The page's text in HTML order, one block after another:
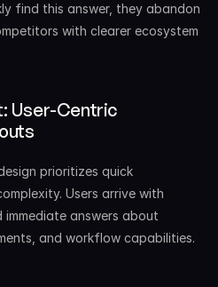
find this answer, they abandon
with clearer ecosystem
User-Centric
prioritizes quick
Users arrive with
answers about
and workflow capabilities.